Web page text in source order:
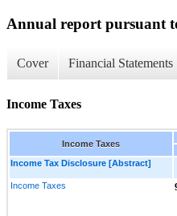
Annual report pursuant
Cover Financial Statements
Income Taxes
Income Taxes
Income Tax Disclosure [Abstract]
Income Taxes